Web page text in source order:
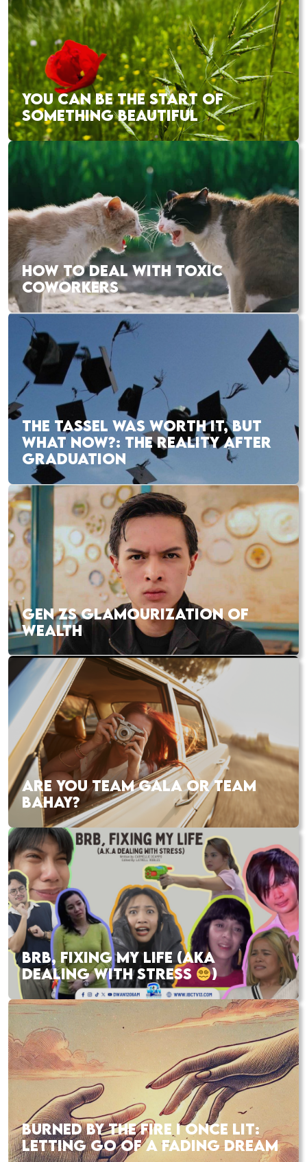
YOU CAN BE THE START OF
SOMETHING BEAUTIFUL
HOW TO DEAL WITH TOXIC
COWORKERS
THE TASSEL WAS WORTH IT, BUT
WHAT NOW?: THE REALITY AFTER
GRADUATION
GEN ZS GLAMOURIZATION OF
WEALTH
ARE YOU TEAM GALA OR TEAM
BAHAY?
BRB, FIXING MY LIFE (AKA
DEALING WITH STRESS
)
BURNED BY THE FIRE I ONCE LIT:
LETTING GO OF A FADING DREAM